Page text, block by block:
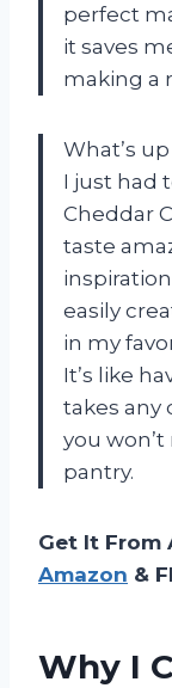
perfect
it saves
making a
What’s
I just had
Cheddar
taste
easily
in my
It’s like
takes any
you
pantry.
Get It From
Amazon &
Why I